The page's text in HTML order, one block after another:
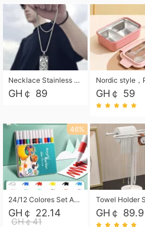
Necklace Stainless Steel Grand Alcantara Tarot Card Necklace, Wheel of Fate Jewelry, Pendant Pendant, Titanium Steel Necklace
GH￠ 89 GH￠ 59
46%
24/12 Colores Set Acrylic Paint Art Marker Pen Rock Painting for Kids Graffiti Stone Ceramic Glass Wood DIY Crafts Art Supplies
GH￠ 22.14
GH￠41
GH￠ 89.9